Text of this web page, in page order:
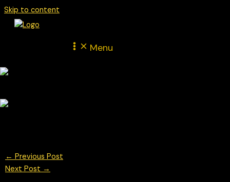
Skip to content
Menu
← Previous Post
Next Post →